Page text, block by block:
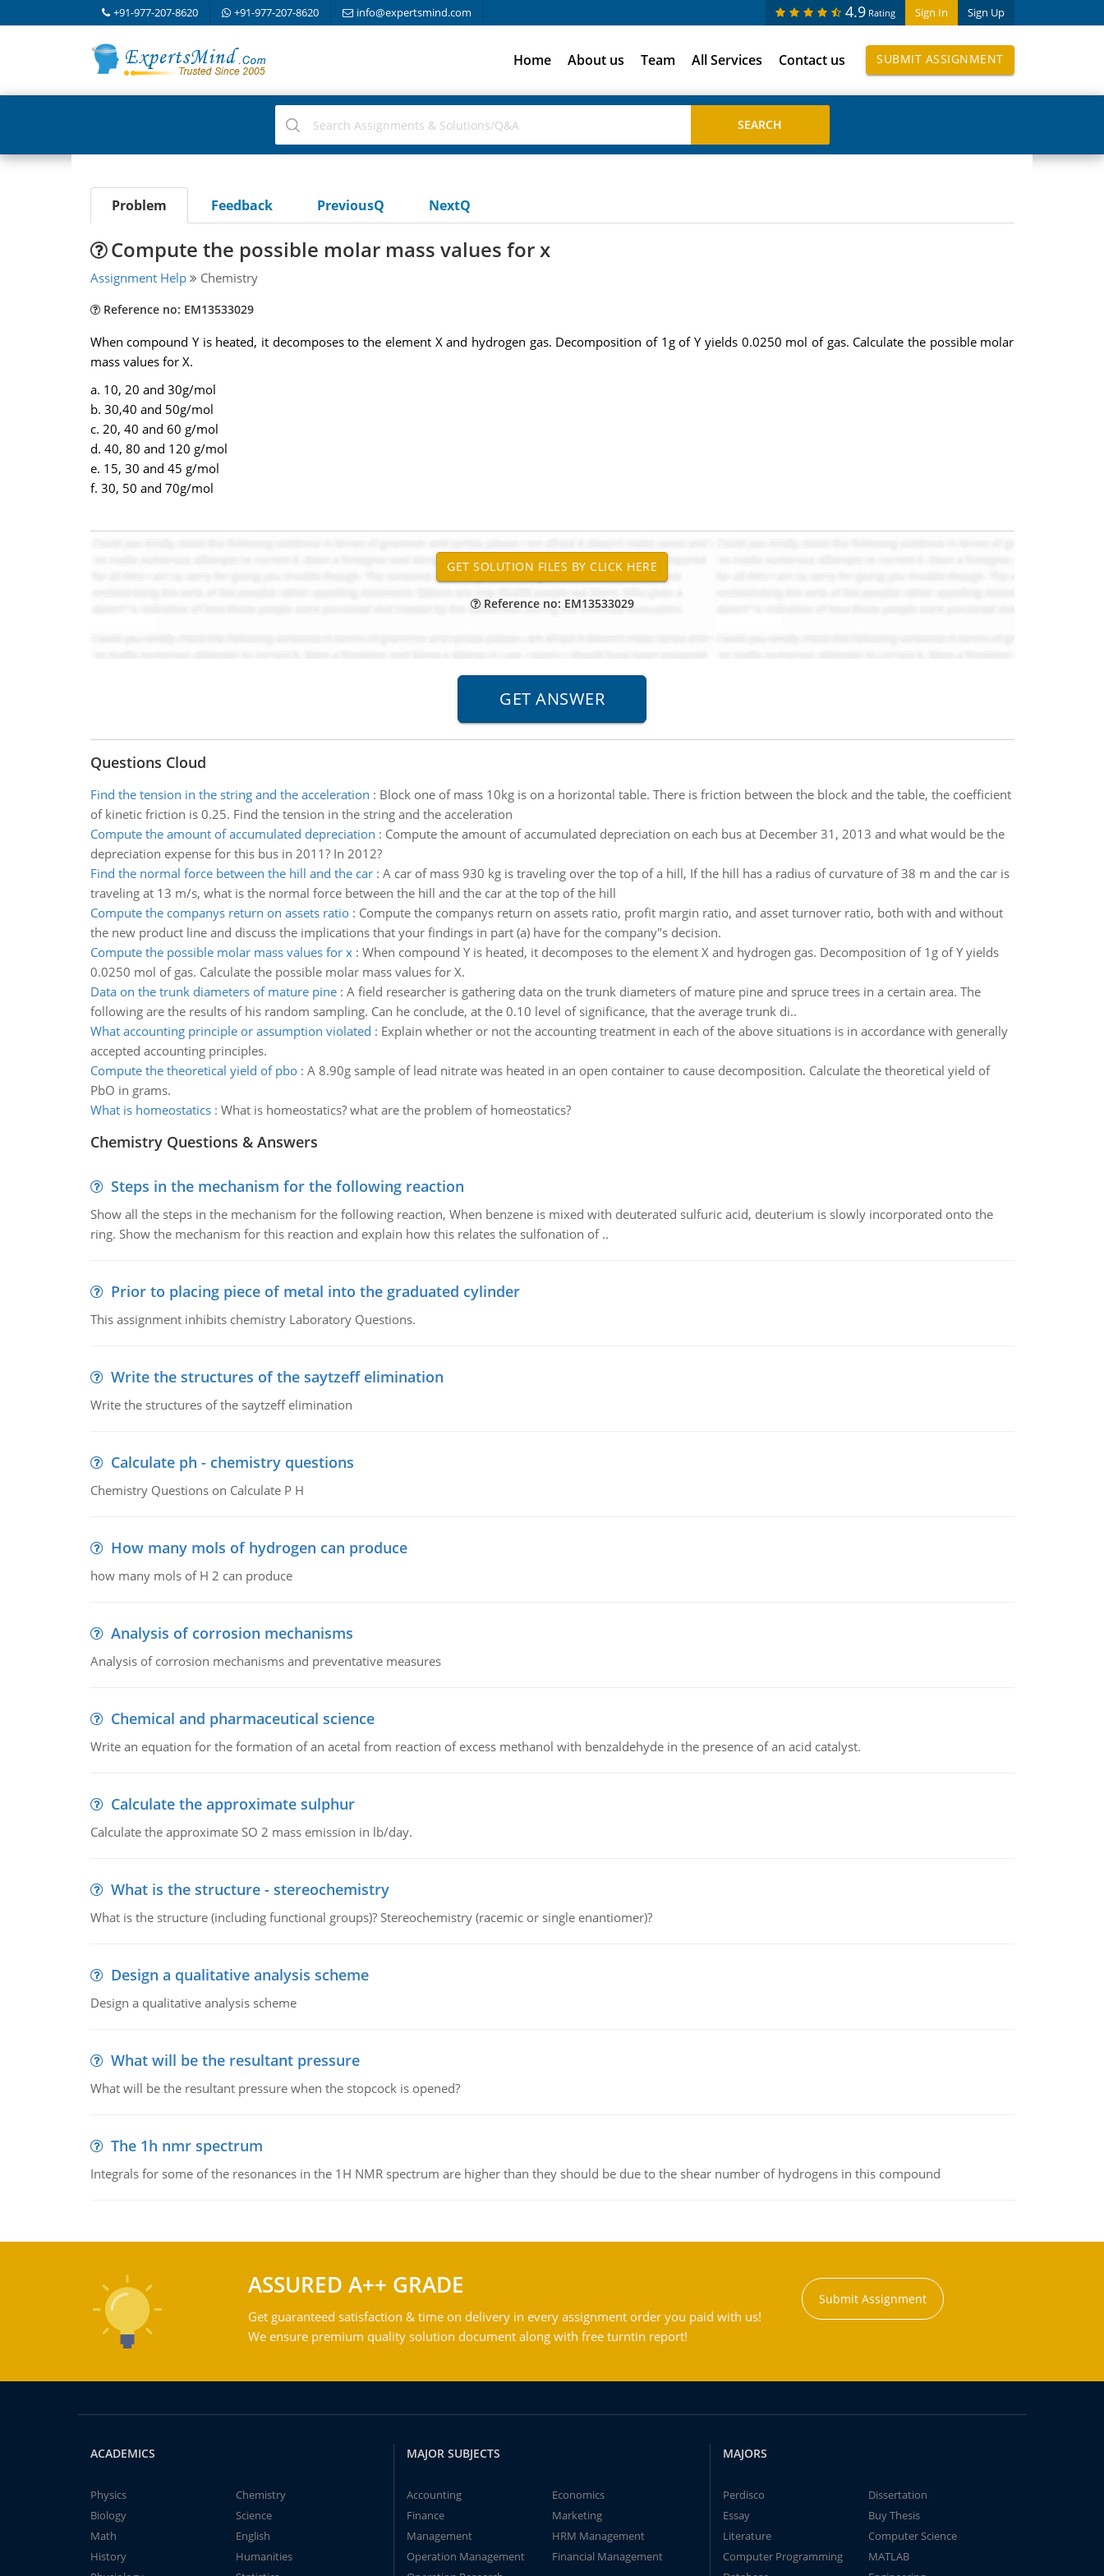
+91-977-207-8620 +91-977-207-8620 info@expertsmind.com Sign In Sign Up
4.9 Rating
Home About us Team All Services Contact us SUBMIT ASSIGNMENT
Problem Feedback PreviousQ NextQ
Compute the possible molar mass values for x
Assignment Help Chemistry
Reference no: EM13533029
When compound Y is heated, it decomposes to the element X and hydrogen gas. Decomposition of 1g of Y yields 0.0250 mol of gas. Calculate the possible molar
mass values for X.
a. 10, 20 and 30g/mol
b. 30,40 and 50g/mol
c. 20, 40 and 60 g/mol
d. 40, 80 and 120 g/mol
e. 15, 30 and 45 g/mol
f. 30, 50 and 70g/mol
Reference no: EM13533029
Questions Cloud
Find the tension in the string and the acceleration : Block one of mass 10kg is on a horizontal table. There is friction between the block and the table, the coefficient
of kinetic friction is 0.25. Find the tension in the string and the acceleration
Compute the amount of accumulated depreciation : Compute the amount of accumulated depreciation on each bus at December 31, 2013 and what would be the
depreciation expense for this bus in 2011? In 2012?
Find the normal force between the hill and the car: A car of mass 930 kg is traveling over the top of a hill, If the hill has a radius of curvature of 38 m and the car is
traveling at 13 m/s, what is the normal force between the hill and the car at the top of the hill
Compute the companys return on assets ratio: Compute the companys return on assets ratio, profit margin ratio, and asset turnover ratio, both with and without
the new product line and discuss the implications that your findings in part (a) have for the company"s decision.
Compute the possible molar mass values for x: When compound Y is heated, it decomposes to the element X and hydrogen gas. Decomposition of 1g of Y yields
0.0250 mol of gas. Calculate the possible molar mass values for X.
Data on the trunk diameters of mature pine: A field researcher is gathering data on the trunk diameters of mature pine and spruce trees in a certain area. The
following are the results of his random sampling. Can he conclude, at the 0.10 level of significance, that the average trunk di..
What accounting principle or assumption violated : Explain whether or not the accounting treatment in each of the above situations is in accordance with generally
accepted accounting principles.
Compute the theoretical yield of pbo: A 8.90g sample of lead nitrate was heated in an open container to cause decomposition. Calculate the theoretical yield of
PbO in grams.
What is homeostatics: What is homeostatics? what are the problem of homeostatics?
Chemistry Questions & Answers
Steps in the mechanism for the following reaction
Show all the steps in the mechanism for the following reaction, When benzene is mixed with deuterated sulfuric acid, deuterium is slowly incorporated onto the
ring. Show the mechanism for this reaction and explain how this relates the sulfonation of ..
Prior to placing piece of metal into the graduated cylinder
This assignment inhibits chemistry Laboratory Questions.
Write the structures of the saytzeff elimination
Write the structures of the saytzeff elimination
Calculate ph - chemistry questions
Chemistry Questions on Calculate P H
How many mols of hydrogen can produce
how many mols of H 2 can produce
Analysis of corrosion mechanisms
Analysis of corrosion mechanisms and preventative measures
Chemical and pharmaceutical science
Write an equation for the formation of an acetal from reaction of excess methanol with benzaldehyde in the presence of an acid catalyst.
Calculate the approximate sulphur
Calculate the approximate SO 2 mass emission in lb/day.
What is the structure - stereochemistry
What is the structure (including functional groups)? Stereochemistry (racemic or single enantiomer)?
Design a qualitative analysis scheme
Design a qualitative analysis scheme
What will be the resultant pressure
What will be the resultant pressure when the stopcock is opened?
The 1h nmr spectrum
Integrals for some of the resonances in the 1H NMR spectrum are higher than they should be due to the shear number of hydrogens in this compound
ASSURED A++ GRADE
Get guaranteed satisfaction & time on delivery in every assignment order you paid with us!
We ensure premium quality solution document along with free turntin report!
Submit Assignment
ACADEMICS
Physics
Chemistry
Biology
Science
Math
English
History
Humanities
MAJOR SUBJECTS
Accounting
Economics
Finance
Marketing
Management
HRM Management
Operation Management
Financial Management
MAJORS
Perdisco
Dissertation
Essay
Buy Thesis
Literature
Computer Science
Computer Programming
MATLAB